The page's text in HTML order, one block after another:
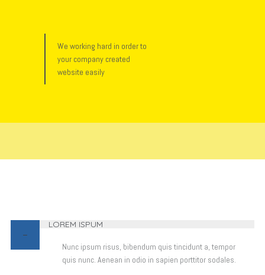
We working hard in order to
your company created
website easily
LOREM ISPUM
Nunc ipsum risus, bibendum quis tincidunt a, tempor
quis nunc. Aenean in odio in sapien porttitor sodales.